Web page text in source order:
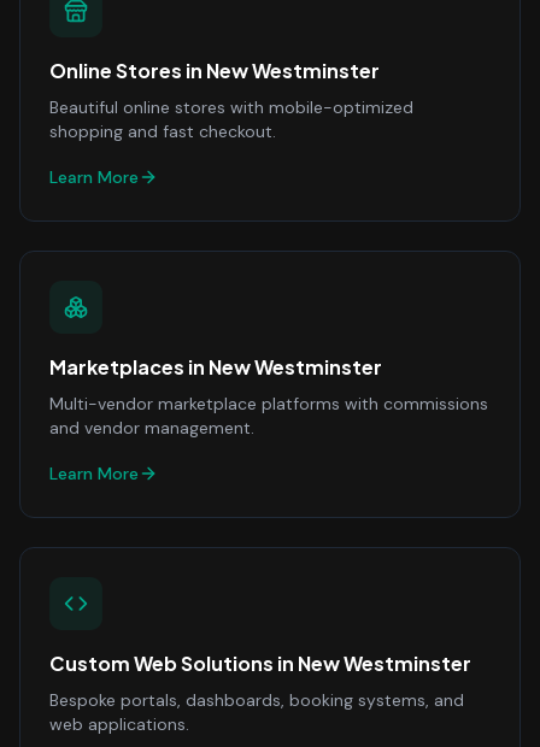
Online Stores in New Westminster
Beautiful online stores with mobile-optimized
shopping and fast checkout.
Learn More
Marketplaces in New Westminster
Multi-vendor marketplace platforms with commissions
and vendor management.
Learn More
Custom Web Solutions in New Westminster
Bespoke portals, dashboards, booking systems, and
web applications.